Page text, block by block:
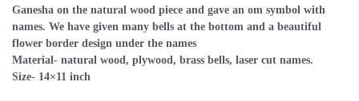
Ganesha on the natural wood piece and gave an om symbol with
names. We have given many bells at the bottom and a beautiful
flower border design under the names
Material- natural wood, plywood, brass bells, laser cut names.
Size- 14×11 inch